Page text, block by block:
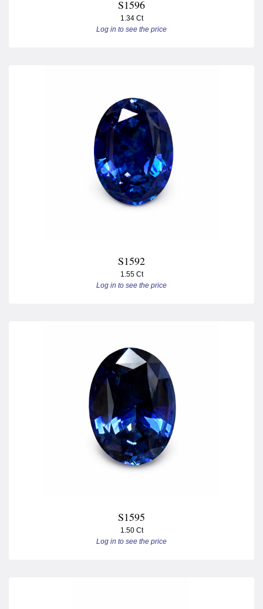
S1596
1.34 Ct
Log in to see the price
S1592
1.55 Ct
Log in to see the price
S1595
1.50 Ct
Log in to see the price